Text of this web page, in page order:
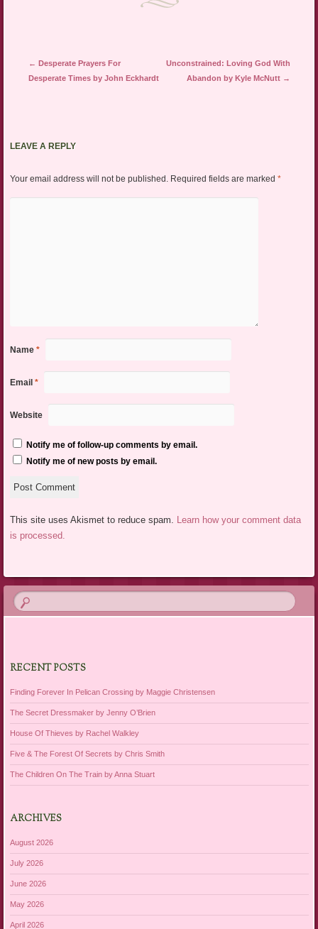
Post navigation
← Desperate Prayers For
Desperate Times by John Eckhardt
Unconstrained: Loving God With
Abandon by Kyle McNutt →
LEAVE A REPLY
Your email address will not be published. Required fields are marked *
Name *
Email *
Website
Notify me of follow-up comments by email.
Notify me of new posts by email.
This site uses Akismet to reduce spam.
Learn how your comment data
is processed.
RECENT POSTS
Finding Forever In Pelican Crossing by Maggie Christensen
The Secret Dressmaker by Jenny O’Brien
House Of Thieves by Rachel Walkley
Five & The Forest Of Secrets by Chris Smith
The Children On The Train by Anna Stuart
ARCHIVES
August 2026
July 2026
June 2026
May 2026
April 2026